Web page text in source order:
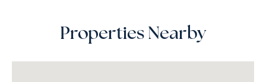
Properties Nearby